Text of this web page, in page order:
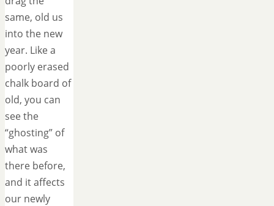
same, old us
into the new
year. Like a
poorly erased
chalk board of
old, you can
see the
“ghosting” of
what was
there before,
and it affects
our newly